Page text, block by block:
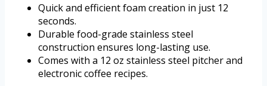
Quick and efficient foam creation in just 12
seconds.
Durable food-grade stainless steel
construction ensures long-lasting use.
Comes with a 12 oz stainless steel pitcher and
electronic coffee recipes.